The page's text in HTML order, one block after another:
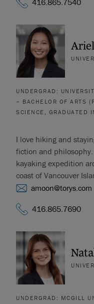
416.865.7540
UNDERGRAD:
– BACHELOR OF ARTS
SCIENCE, GRADUATED
I love hiking and
fiction and
kayaking expedition
coast of Vancouver
amoon@torys.com
416.865.7690
UNDERGRAD: MCGILL